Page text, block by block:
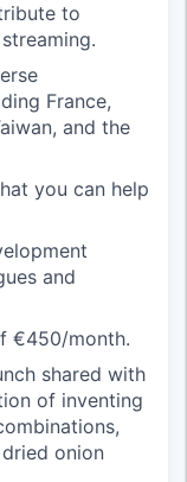
to
France,
and the
you can help
and
€450/month.
shared with
of inventing
onion